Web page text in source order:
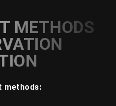
METHODS
methods: